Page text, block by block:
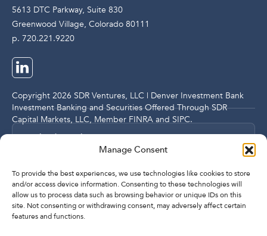
Manage Consent
To provide the best experiences, we use technologies like cookies to store
and/or access device information. Consenting to these technologies will
allow us to process data such as browsing behavior or unique IDs on this
site. Not consenting or withdrawing consent, may adversely affect certain
features and functions.
5613 DTC Parkway, Suite 830
Greenwood Village, Colorado 80111
p. 720.221.9220
Copyright 2026 SDR Ventures, LLC | Denver Investment Bank
Investment Banking and Securities Offered Through SDR
Capital Markets, LLC, Member FINRA and SIPC.
Legal and Compliance Notices
Privacy Policy
Imprint